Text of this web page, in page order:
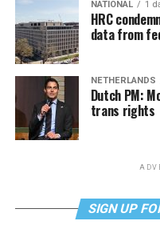
NATIONAL 1
HRC
data from
NETHERLANDS
Dutch PM:
trans rights
SIGN UP